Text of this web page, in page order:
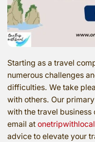
Starting as a travel
numerous challenges
difficulties. We take
with others. Our
with the travel business
email at
advice to elevate your